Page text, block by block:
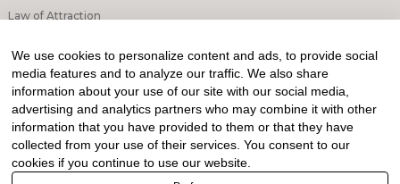
Law of Attraction
Personal Growth
INFORMATION & LEGAL
What is Affiliated Marketing
My account
Privacy Policy
We use cookies to personalize content and ads, to provide social
media features and to analyze our traffic. We also share
information about your use of our site with our social media,
advertising and analytics partners who may combine it with other
information that you have provided to them or that they have
collected from your use of their services. You consent to our
cookies if you continue to use our website.